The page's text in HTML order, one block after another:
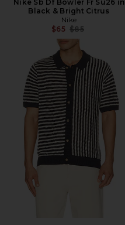
Nike Sb Df Bowler Fr Su26 in
Black & Bright Citrus
Nike
$65 Previous price:
$85